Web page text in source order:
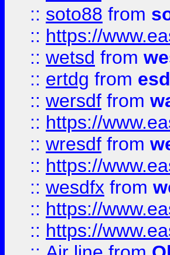
:: soto88 from
:: https://
:: wetsd from
:: ertdg from
:: wersdf from
:: https://
:: wresdf from
:: https://
:: wesdfx from
:: https://
:: https://